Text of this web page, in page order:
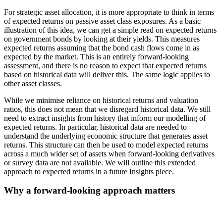
For strategic asset allocation, it is more appropriate to think in terms
of expected returns on passive asset class exposures. As a basic
illustration of this idea, we can get a simple read on expected returns
on government bonds by looking at their yields. This measures
expected returns assuming that the bond cash flows come in as
expected by the market. This is an entirely forward-looking
assessment, and there is no reason to expect that expected returns
based on historical data will deliver this. The same logic applies to
other asset classes.
While we minimise reliance on historical returns and valuation
ratios, this does not mean that we disregard historical data. We still
need to extract insights from history that inform our modelling of
expected returns. In particular, historical data are needed to
understand the underlying economic structure that generates asset
returns. This structure can then be used to model expected returns
across a much wider set of assets when forward-looking derivatives
or survey data are not available. We will outline this extended
approach to expected returns in a future Insights piece.
Why a forward-looking approach matters